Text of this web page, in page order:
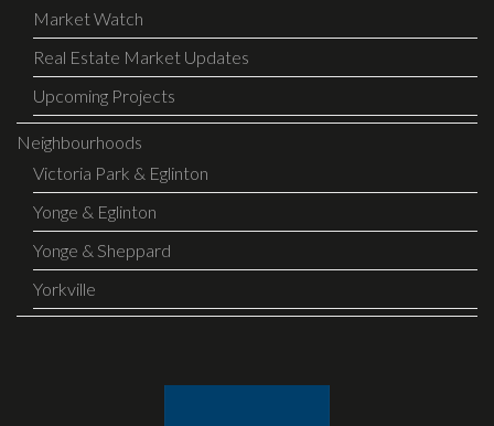
Market Watch
Real Estate Market Updates
Upcoming Projects
Neighbourhoods
Victoria Park & Eglinton
Yonge & Eglinton
Yonge & Sheppard
Yorkville